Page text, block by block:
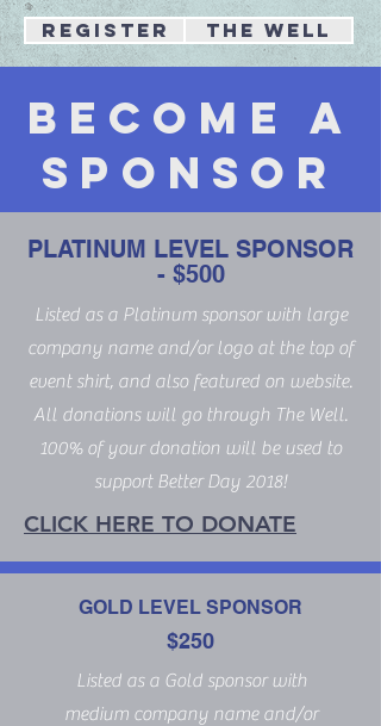
Become a
Sponsor
GOLD LEVEL SPONSOR
$250
Listed as a Gold sponsor with
medium company name and/or
PLATINUM LEVEL SPONSOR
- $500
Listed as a Platinum sponsor with large
company name and/or logo at the top of
event shirt, and also featured on website.
All donations will go through The Well.
100% of your donation will be used to
support Better Day 2018!
CLICK HERE TO DONATE
REGISTER the well